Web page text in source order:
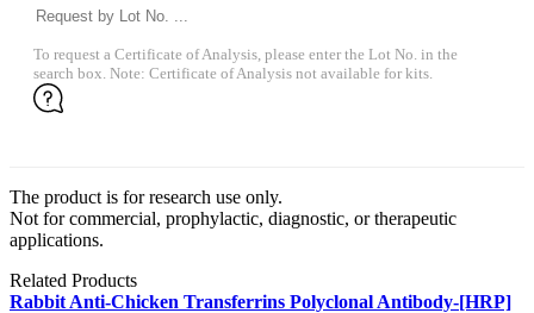
To request a Certificate of Analysis, please enter the Lot No. in the
search box. Note: Certificate of Analysis not available for kits.
The product is for research use only.
Not for commercial, prophylactic, diagnostic, or therapeutic
applications.
Related Products
Rabbit Anti-Chicken Transferrins Polyclonal Antibody-[HRP]